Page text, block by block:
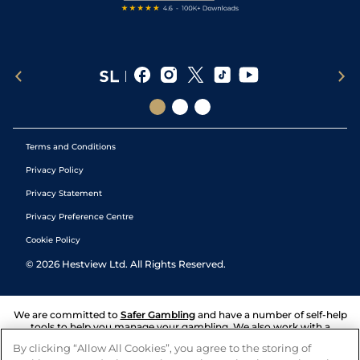
Terms and Conditions
Privacy Policy
Privacy Statement
Privacy Preference Centre
Cookie Policy
© 2026 Hestview Ltd. All Rights Reserved.
We are committed to Safer Gambling and have a number of self-help
tools to help you manage your gambling. We also work with a
and answers any questions you may have.
By clicking “Allow All Cookies”, you agree to the storing of